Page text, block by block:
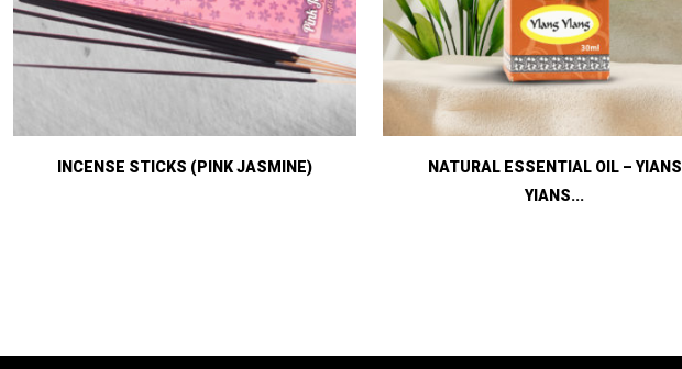
INCENSE STICKS (PINK JASMINE)
NATURAL ESSENTIAL OIL – YIANS
YIANS...